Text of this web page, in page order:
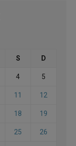
S D
4 5
11 12
18 19
25 26